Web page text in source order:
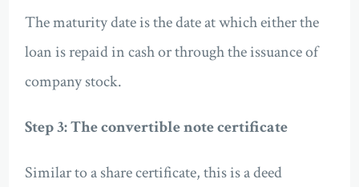
The maturity date is the date at which either the
loan is repaid in cash or through the issuance of
company stock.
Step 3: The convertible note certificate
Similar to a share certificate, this is a deed